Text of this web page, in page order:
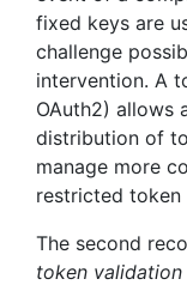
fixed keys are
challenge
intervention. A
OAuth2) allows
distribution of
manage more
restricted token
The second
token